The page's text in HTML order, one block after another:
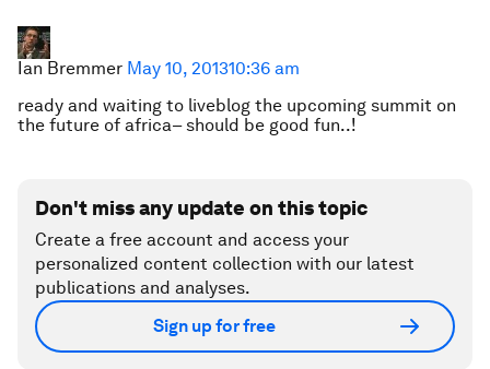
Ian Bremmer May 10, 201310:36 am
ready and waiting to liveblog the upcoming summit on
the future of africa– should be good fun..!
Don't miss any update on this topic
Create a free account and access your
personalized content collection with our latest
publications and analyses.
Sign up for free